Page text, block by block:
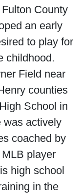
County
an early
to play for
childhood.
Field near
counties
School in
was actively
coached by
player
high school
in the